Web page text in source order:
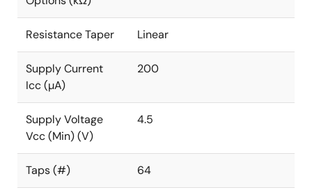
Resistance Taper Linear
Supply Current
Icc (µA)
200
Supply Voltage
Vcc (Min) (V)
4.5
Taps (#) 64